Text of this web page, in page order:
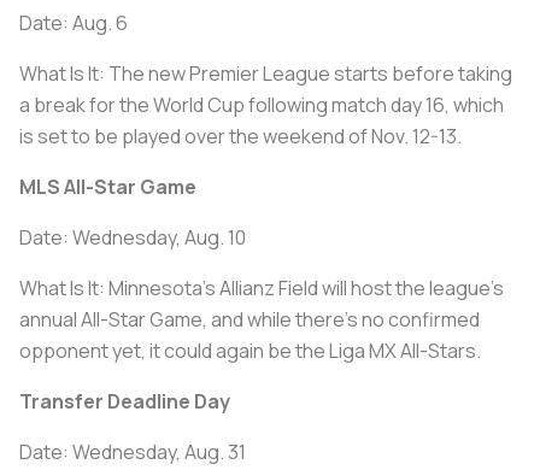
Date: Aug. 6
What Is It: The new Premier League starts before taking
a break for the World Cup following match day 16, which
is set to be played over the weekend of Nov. 12-13.
MLS All-Star Game
Date: Wednesday, Aug. 10
What Is It: Minnesota's Allianz Field will host the league's
annual All-Star Game, and while there's no confirmed
opponent yet, it could again be the Liga MX All-Stars.
Transfer Deadline Day
Date: Wednesday, Aug. 31